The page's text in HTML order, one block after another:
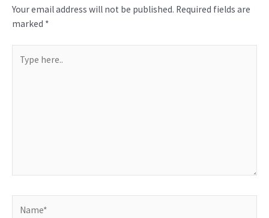
Your email address will not be published. Required fields are
marked *
here..